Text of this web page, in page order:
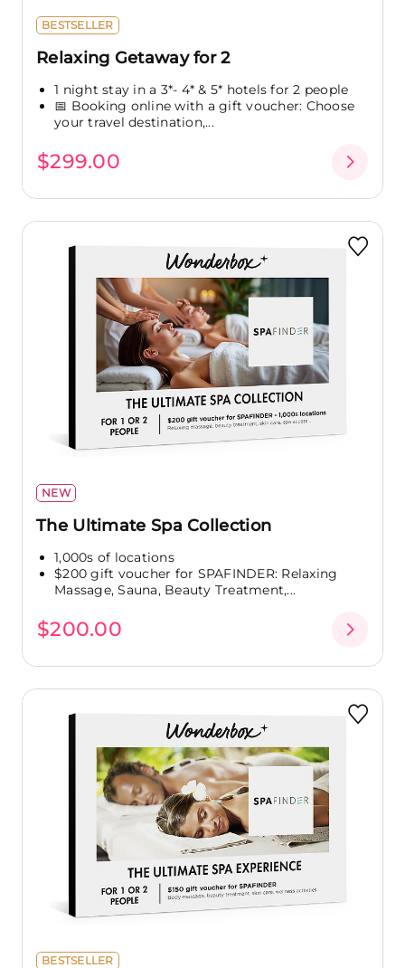
BESTSELLER
Relaxing Getaway for 2
1 night stay in a 3*- 4* & 5* hotels for 2 people
📅 Booking online with a gift voucher: Choose
your travel destination,...
$299.00
NEW
The Ultimate Spa Collection
1,000s of locations
$200 gift voucher for SPAFINDER: Relaxing
Massage, Sauna, Beauty Treatment,...
$200.00
BESTSELLER